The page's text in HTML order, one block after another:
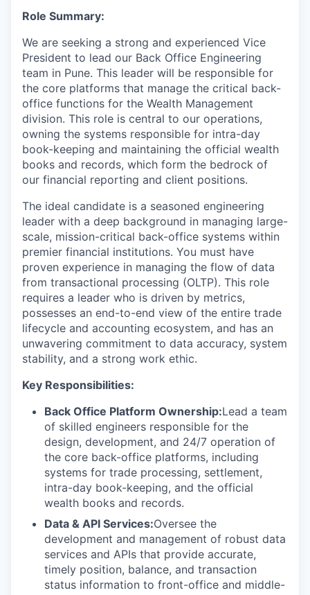
Role Summary:
We are seeking a strong and experienced Vice
President to lead our Back Office Engineering
team in Pune. This leader will be responsible for
the core platforms that manage the critical back-
office functions for the Wealth Management
division. This role is central to our operations,
owning the systems responsible for intra-day
book-keeping and maintaining the official wealth
books and records, which form the bedrock of
our financial reporting and client positions.
The ideal candidate is a seasoned engineering
leader with a deep background in managing large-
scale, mission-critical back-office systems within
premier financial institutions. You must have
proven experience in managing the flow of data
from transactional processing (OLTP). This role
requires a leader who is driven by metrics,
possesses an end-to-end view of the entire trade
lifecycle and accounting ecosystem, and has an
unwavering commitment to data accuracy, system
stability, and a strong work ethic.
Key Responsibilities:
Back Office Platform Ownership:Lead a team
of skilled engineers responsible for the
design, development, and 24/7 operation of
the core back-office platforms, including
systems for trade processing, settlement,
intra-day book-keeping, and the official
wealth books and records.
Data & API Services:Oversee the
development and management of robust data
services and APIs that provide accurate,
timely position, balance, and transaction
status information to front-office and middle-